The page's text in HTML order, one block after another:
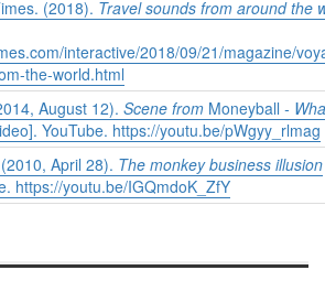
(2018). Travel sounds from around the
interactive/2018/09/21/magazine/
the-world.html
August 12). Scene from Moneyball -
YouTube. https://youtu.be/pWgyy_rlmag
April 28). The monkey business illusion
https://youtu.be/IGQmdoK_ZfY